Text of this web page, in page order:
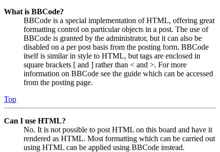
What is BBCode?
BBCode is a special implementation of HTML, offering great
formatting control on particular objects in a post. The use of
BBCode is granted by the administrator, but it can also be
disabled on a per post basis from the posting form. BBCode
itself is similar in style to HTML, but tags are enclosed in
square brackets [ and ] rather than < and >. For more
information on BBCode see the guide which can be accessed
from the posting page.
Top
Can I use HTML?
No. It is not possible to post HTML on this board and have it
rendered as HTML. Most formatting which can be carried out
using HTML can be applied using BBCode instead.